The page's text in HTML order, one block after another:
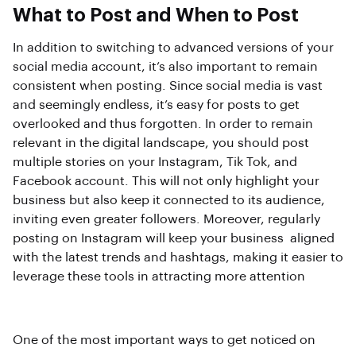
What to Post and When to Post
In addition to switching to advanced versions of your
social media account, it’s also important to remain
consistent when posting. Since social media is vast
and seemingly endless, it’s easy for posts to get
overlooked and thus forgotten. In order to remain
relevant in the digital landscape, you should post
multiple stories on your Instagram, Tik Tok, and
Facebook account. This will not only highlight your
business but also keep it connected to its audience,
inviting even greater followers. Moreover, regularly
posting on Instagram will keep your business aligned
with the latest trends and hashtags, making it easier to
leverage these tools in attracting more attention
One of the most important ways to get noticed on